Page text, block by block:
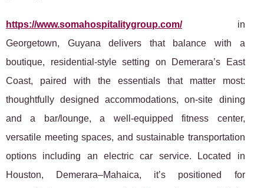
https://www.somahospitalitygroup.com/ in
Georgetown, Guyana delivers that balance with a
boutique, residential-style setting on Demerara’s East
Coast, paired with the essentials that matter most:
thoughtfully designed accommodations, on-site dining
and a bar/lounge, a well-equipped fitness center,
versatile meeting spaces, and sustainable transportation
options including an electric car service. Located in
Houston, Demerara–Mahaica, it’s positioned for